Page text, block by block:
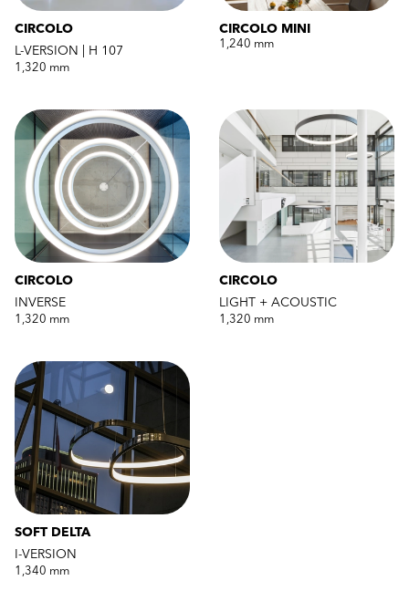
CIRCOLO
L-VERSION | H 107
1,320 mm
CIRCOLO MINI
1,240 mm
CIRCOLO
INVERSE
1,320 mm
CIRCOLO
LIGHT + ACOUSTIC
1,320 mm
SOFT DELTA
I-VERSION
1,340 mm